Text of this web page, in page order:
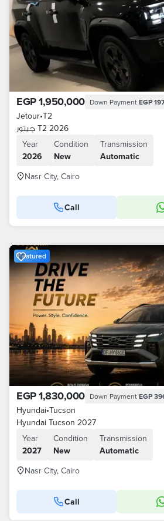
EGP 1,950,000 Down Payment EGP
Jetour•T2
جيتور T2 2026
Year
2026
Condition
New
Transmission
Automatic
Nasr City, Cairo
Call
Featured
EGP 1,830,000 Down Payment EGP
Hyundai•Tucson
Hyundai Tucson 2027
Year
2027
Condition
New
Transmission
Automatic
Nasr City, Cairo
Call